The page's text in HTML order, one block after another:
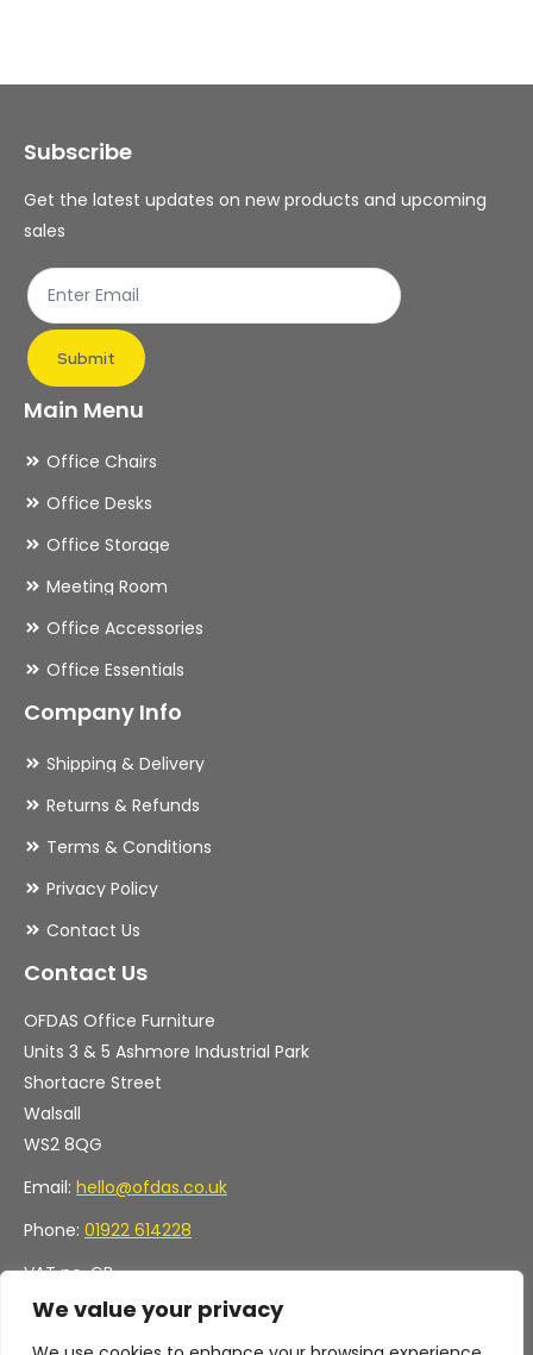
We value your privacy
options
be
chosen
product
page
Subscribe
Get the latest updates on new products and upcoming
sales
Submit
Main Menu
Office Chairs
Office Desks
Office Storage
Meeting Room
Office Accessories
Office Essentials
Company Info
Shipping & Delivery
Returns & Refunds
Terms & Conditions
Privacy Policy
Contact Us
Contact Us
OFDAS Office Furniture
Units 3 & 5 Ashmore Industrial Park
Shortacre Street
Walsall
WS2 8QG
Email: hello@ofdas.co.uk
Phone: 01922 614228
VAT no. GB
Company no. 11472829